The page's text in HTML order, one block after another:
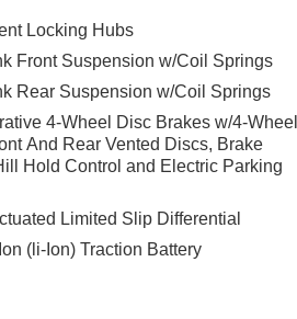
original manufacturer data for trim
Locking Hubs
Front Suspension w/Coil Springs
Rear Suspension w/Coil Springs
4-Wheel Disc Brakes w/4-Wheel
And Rear Vented Discs, Brake
Hold Control and Electric Parking
Limited Slip Differential
(li-Ion) Traction Battery